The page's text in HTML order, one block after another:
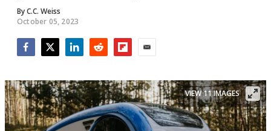
ByC.C. Weiss
October 05, 2023
VIEW 11 IMAGES